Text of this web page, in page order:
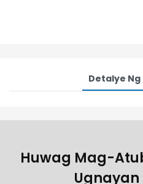
Detalye
Huwag Mag-
Ugnayan